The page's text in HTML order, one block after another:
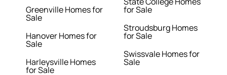
Greenville Homes for
Sale
Hanover Homes for
Sale
Harleysville Homes
for Sale
for Sale
Stroudsburg Homes
for Sale
Swissvale Homes for
Sale